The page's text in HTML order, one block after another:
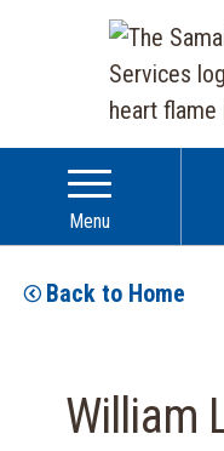
Menu
Back to Home
William